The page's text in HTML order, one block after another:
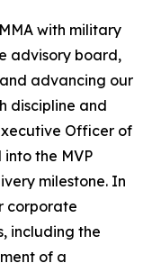
with military
advisory board,
advancing our
discipline and
Officer of
into the MVP
milestone. In
corporate
including the
of a